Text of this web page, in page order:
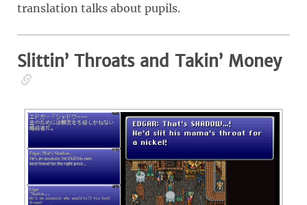
translation talks about pupils.
Slittin’ Throats and Takin’ Money